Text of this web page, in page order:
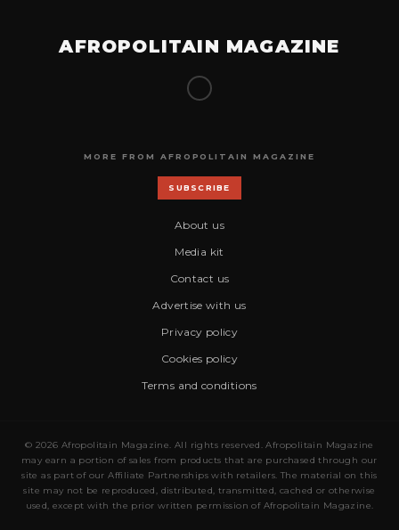
AFROPOLITAIN MAGAZINE
MORE FROM AFROPOLITAIN MAGAZINE
SUBSCRIBE
About us
Media kit
Contact us
Advertise with us
Privacy policy
Cookies policy
Terms and conditions
© 2026 Afropolitain Magazine. All rights reserved. Afropolitain Magazine
may earn a portion of sales from products that are purchased through our
site as part of our Affiliate Partnerships with retailers. The material on this
site may not be reproduced, distributed, transmitted, cached or otherwise
used, except with the prior written permission of Afropolitain Magazine.